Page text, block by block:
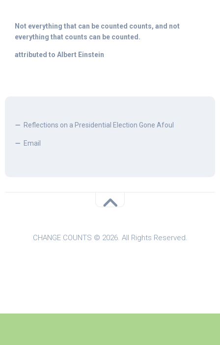
Not everything that can be counted counts, and not
everything that counts can be counted.
attributed to Albert Einstein
Reflections on a Presidential Election Gone Afoul
Email
CHANGE COUNTS © 2026. All Rights Reserved.